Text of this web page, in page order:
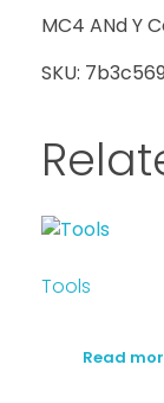
MC4 ANd Y
SKU:
Tools
Read